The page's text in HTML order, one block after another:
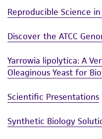
This product is sent
customer is
and responsibility in
receipt, handling,
the ATCC product
precautions to
the material, the
Reproducible Science
Discover the ATCC
Yarrowia lipolytica: A
Oleaginous Yeast for
Scientific Presentations
Synthetic Biology